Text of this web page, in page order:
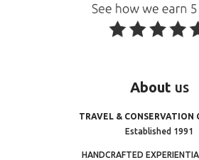
About us
TRAVEL & CONSERVATION
Established 1991
HANDCRAFTED